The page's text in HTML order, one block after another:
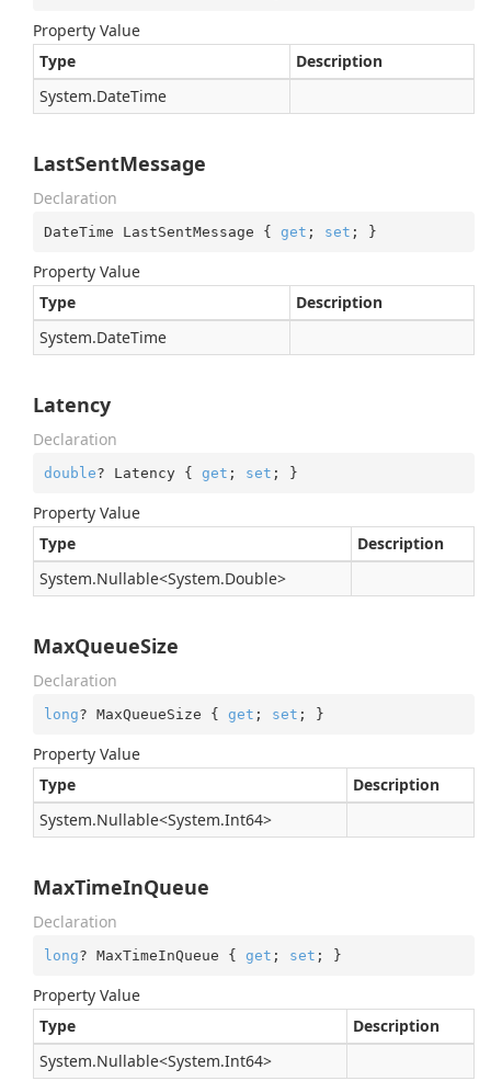
Property Value
Type
Description
System.DateTime
LastSentMessage
Declaration
DateTime LastSentMessage { get ; set ; }
Property Value
Type
Description
System.DateTime
Latency
Declaration
double? Latency { get ; set ; }
Property Value
Type
Description
System.Nullable<System.Double>
MaxQueueSize
Declaration
long? MaxQueueSize { get ; set ; }
Property Value
Type
Description
System.Nullable<System.Int64>
MaxTimeInQueue
Declaration
long? MaxTimeInQueue { get ; set ; }
Property Value
Type
Description
System.Nullable<System.Int64>